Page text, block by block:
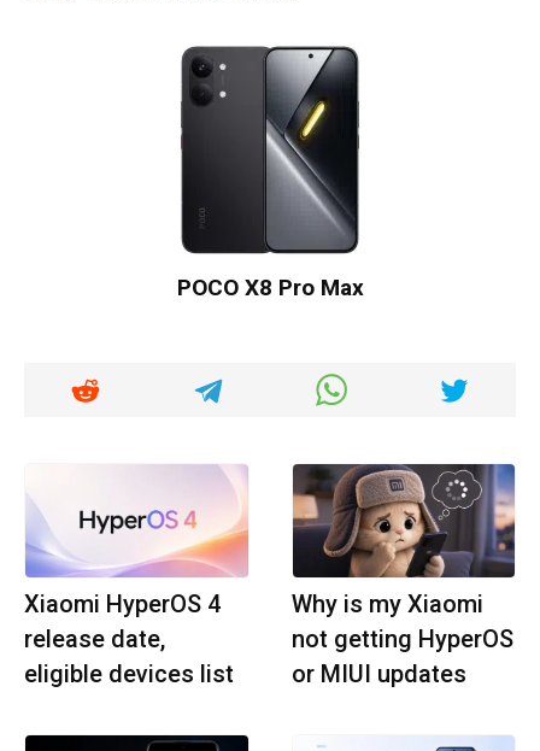
POCO X8 Pro Max
Xiaomi HyperOS 4
release date,
eligible devices list
Why is my Xiaomi
not getting HyperOS
or MIUI updates